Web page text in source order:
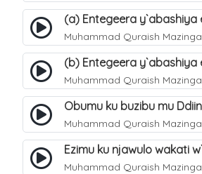
Muhammad Quraish Mazinga
Muhammad Quraish Mazinga
Muhammad Quraish Mazinga
Muhammad Quraish Mazinga